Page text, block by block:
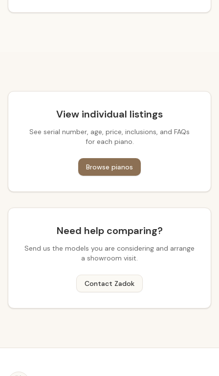
View individual listings
See serial number, age, price, inclusions, and FAQs
for each piano.
Browse pianos
Need help comparing?
Send us the models you are considering and arrange
a showroom visit.
Contact Zadok